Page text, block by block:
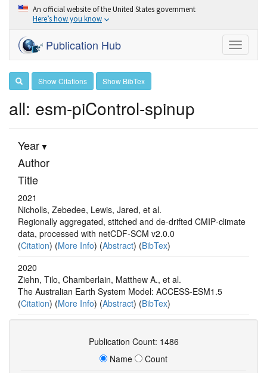
An official website of the United States government
Here’s how you know
Toggle
Publication Hub
Show Citations Show BibTex
all: esm-piControl-spinup
Year
Author
Title
2021
Nicholls, Zebedee, Lewis, Jared, et al.
Regionally aggregated, stitched and de‐drifted CMIP‐climate
data, processed with netCDF‐SCM v2.0.0
(Citation) (More Info) (Abstract) (BibTex)
2020
Ziehn, Tilo, Chamberlain, Matthew A., et al.
The Australian Earth System Model: ACCESS-ESM1.5
(Citation) (More Info) (Abstract) (BibTex)
Publication Count: 1486
Name
Count